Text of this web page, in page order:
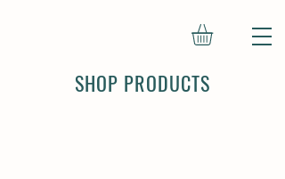
SHOP PRODUCTS